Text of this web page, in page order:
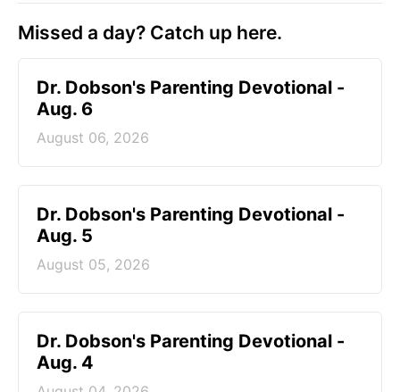
Missed a day? Catch up here.
Dr. Dobson's Parenting Devotional -
Aug. 6
August 06, 2026
Dr. Dobson's Parenting Devotional -
Aug. 5
August 05, 2026
Dr. Dobson's Parenting Devotional -
Aug. 4